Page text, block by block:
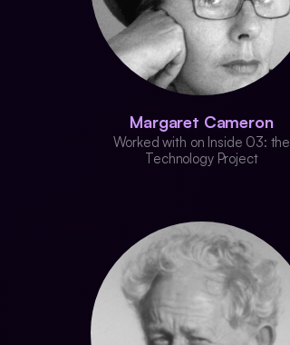
Margaret Cameron
Worked with on Inside 03: the
Technology Project